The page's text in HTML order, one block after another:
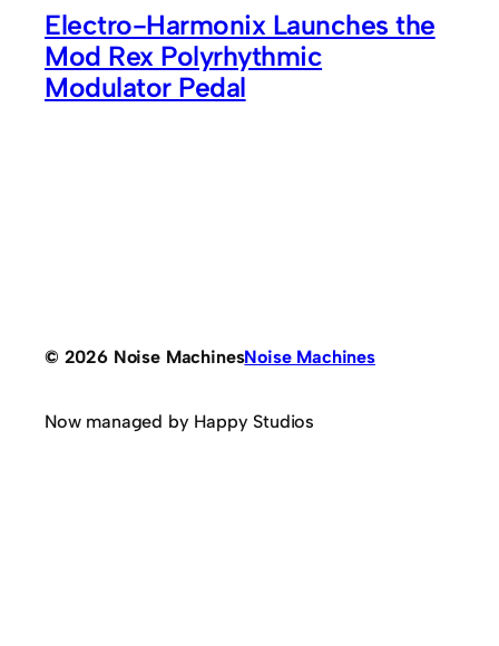
Electro-Harmonix Launches the
Mod Rex Polyrhythmic
Modulator Pedal
© 2026 Noise MachinesNoise Machines
Now managed by Happy Studios